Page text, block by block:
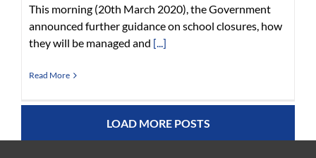
This morning (20th March 2020), the Government
announced further guidance on school closures, how
they will be managed and [...]
Read More
LOAD MORE POSTS